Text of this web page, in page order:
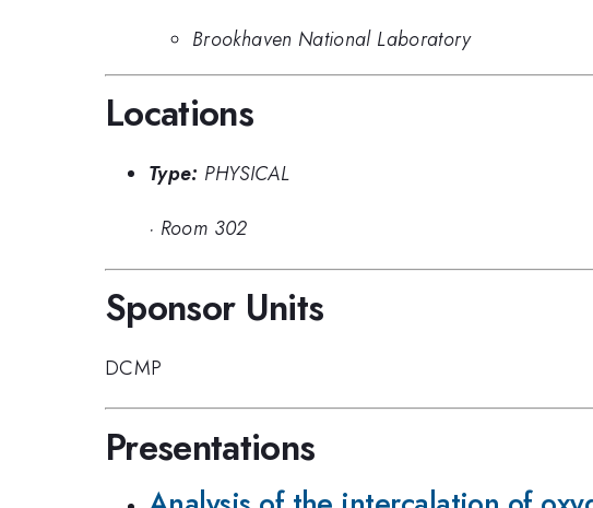
Brookhaven National Laboratory
Locations
Type: PHYSICAL
· Room 302
Sponsor Units
DCMP
Presentations